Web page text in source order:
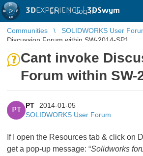
3DEXPERIENCE |3DSwym
EN | Log in
Communities SOLIDWORKS User
Discussion Forum within SW-2014-SP1
Cant invoke
Forum within SW-
PT
PT
2014-01-05
SOLIDWORKS User Forum
If I open the Resources tab & click on
get a pop-up message: “Solidworks